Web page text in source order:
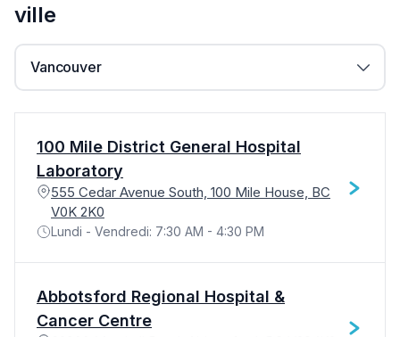
ville
Vancouver
100 Mile District General Hospital
Laboratory
555 Cedar Avenue South, 100 Mile House, BC
V0K 2K0
Lundi - Vendredi: 7:30 AM - 4:30 PM
Abbotsford Regional Hospital &
Cancer Centre